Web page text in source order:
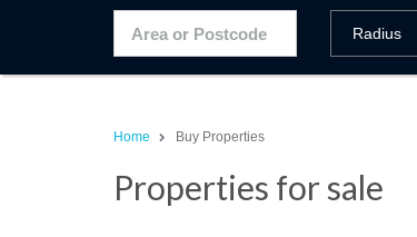
Home Buy Properties
Properties for sale